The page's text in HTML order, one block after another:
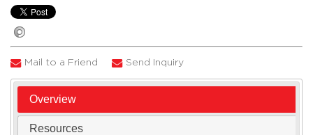
Mail to a Friend Send Inquiry
Overview
Resources